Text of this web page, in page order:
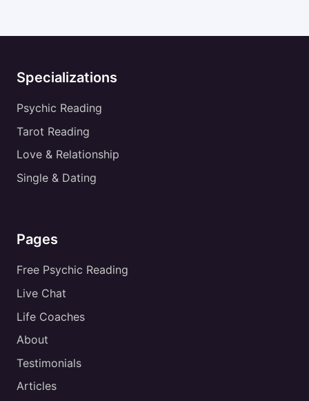
Specializations
Psychic Reading
Tarot Reading
Love & Relationship
Single & Dating
Pages
Free Psychic Reading
Live Chat
Life Coaches
About
Testimonials
Articles